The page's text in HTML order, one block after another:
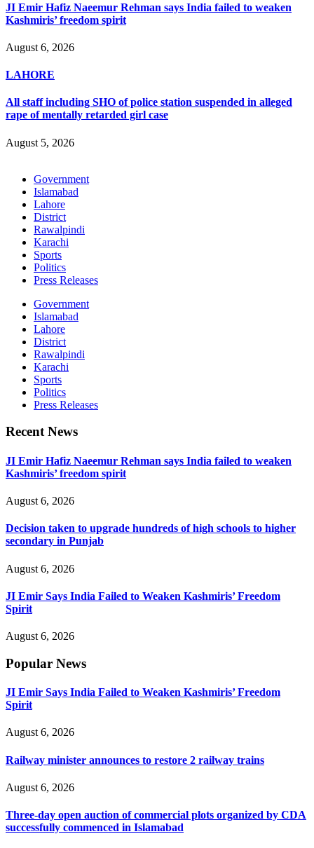
JI Emir Hafiz Naeemur Rehman says India failed to weaken
Kashmiris’ freedom spirit
August 6, 2026
LAHORE
All staff including SHO of police station suspended in alleged
rape of mentally retarded girl case
August 5, 2026
Government
Islamabad
Lahore
District
Rawalpindi
Karachi
Sports
Politics
Press Releases
Government
Islamabad
Lahore
District
Rawalpindi
Karachi
Sports
Politics
Press Releases
Recent News
JI Emir Hafiz Naeemur Rehman says India failed to weaken
Kashmiris’ freedom spirit
August 6, 2026
Decision taken to upgrade hundreds of high schools to higher
secondary in Punjab
August 6, 2026
JI Emir Says India Failed to Weaken Kashmiris’ Freedom
Spirit
August 6, 2026
Popular News
JI Emir Says India Failed to Weaken Kashmiris’ Freedom
Spirit
August 6, 2026
Railway minister announces to restore 2 railway trains
August 6, 2026
Three-day open auction of commercial plots organized by CDA
successfully commenced in Islamabad